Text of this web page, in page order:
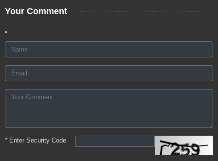
Your Comment
*Enter Security Code